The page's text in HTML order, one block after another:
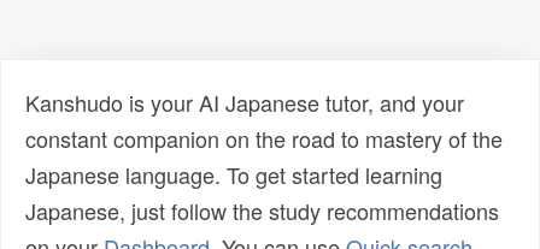
Kanshudo is your AI Japanese tutor, and your
constant companion on the road to mastery of the
Japanese language. To get started learning
Japanese, just follow the study recommendations